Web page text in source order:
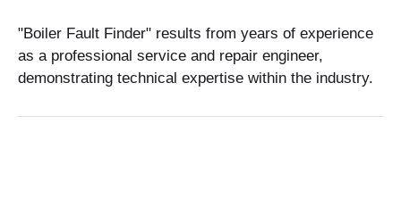
"Boiler Fault Finder" results from years of experience
as a professional service and repair engineer,
demonstrating technical expertise within the industry.